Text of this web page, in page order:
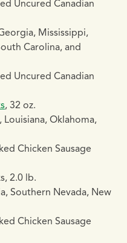
Uncured Canadian
Mississippi,
Carolina, and
Uncured Canadian
, 32 oz.
Louisiana, Oklahoma,
Chicken Sausage
2.0 lb.
Southern Nevada, New
Chicken Sausage